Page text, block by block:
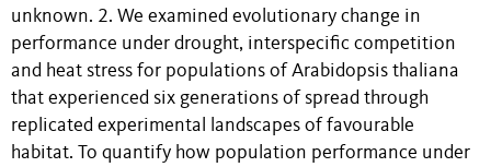
unknown. 2. We examined evolutionary change in
performance under drought, interspecific competition
and heat stress for populations of Arabidopsis thaliana
that experienced six generations of spread through
replicated experimental landscapes of favourable
habitat. To quantify how population performance under